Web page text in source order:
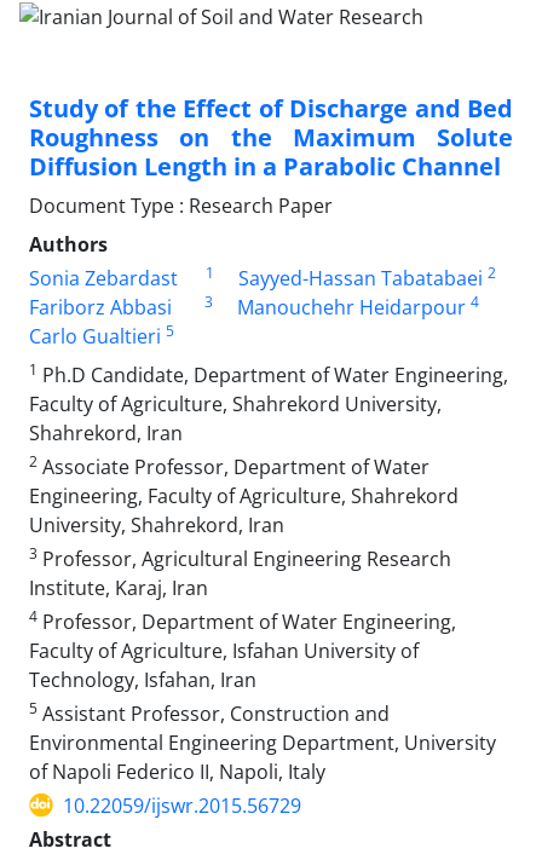
Study of the Effect of Discharge and Bed
Roughness on the Maximum Solute
Diffusion Length in a Parabolic Channel
Document Type : Research Paper
Authors
Sonia Zebardast
1 Sayyed-Hassan Tabatabaei 2
Fariborz Abbasi 3 Manouchehr Heidarpour 4
Carlo Gualtieri 5
1 Ph.D Candidate, Department of Water Engineering,
Faculty of Agriculture, Shahrekord University,
Shahrekord, Iran
2 Associate Professor, Department of Water
Engineering, Faculty of Agriculture, Shahrekord
University, Shahrekord, Iran
3 Professor, Agricultural Engineering Research
Institute, Karaj, Iran
4 Professor, Department of Water Engineering,
Faculty of Agriculture, Isfahan University of
Technology, Isfahan, Iran
5 Assistant Professor, Construction and
Environmental Engineering Department, University
of Napoli Federico II, Napoli, Italy
10.22059/ijswr.2015.56729
Abstract